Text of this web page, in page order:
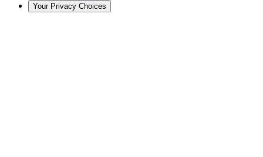
Your Privacy Choices